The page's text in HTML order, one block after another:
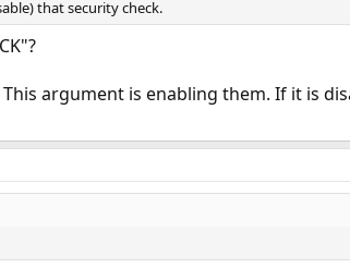
that security check.
argument is enabling them. If it is